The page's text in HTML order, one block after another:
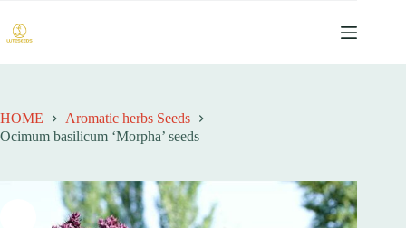
过
内
容
HOME
Aromatic herbs Seeds
Ocimum basilicum ‘Morpha’ seeds